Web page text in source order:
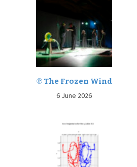
℗ The Frozen Wind
6 June 2026